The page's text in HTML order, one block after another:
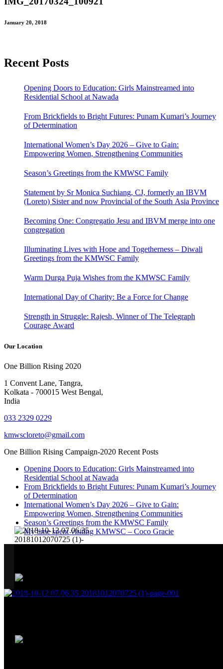
January 20, 2018
Recent Posts
Opening Doors to Education: Girls Mainstreamed into
Residential School at Nawada
From Brickfields to Bright Futures: Punam Kumari’s Journey
of Determination
International Women’s Day 2026 – Give to Gain:
Empowering Women, Strengthening Communities
Season’s Greetings from the KMWSC Family
Statement by Sr Monica Suchiang, CJ, formerly an IBVM
(Loreto) Sister and now Provincial of the South Asia Province
Becoming One: Congregatio Jesu and IBVM merge into one
congregation
Illuminating Lives with Hope and Togetherness – Diwali
Greetings from the KMWSC Family
Warm Durga Puja Wishes from the KMWSC Family
International Day of Charity: Be a Force for Change
Strength in Struggle: Rajesh, Winner of The Telegraph
Courage Award
Our Location
One Billion Rising 2020
1 Convent Lane, Tangra,
Kolkata - 700015 West Bengal,
India
033 2329 0229
kmwscloreto@gmail.com
One Billion Rising Campaign-2020 Recent Posts
Opening Doors to Education: Girls Mainstreamed into
Residential School at Nawada
From Brickfields to Bright Futures: Punam Kumari’s Journey
of Determination
International Women’s Day 2026 – Give to Gain:
Empowering Women, Strengthening Communities
Season’s Greetings from the KMWSC Family
My time spent visiting KMWSC – Coco Gracie